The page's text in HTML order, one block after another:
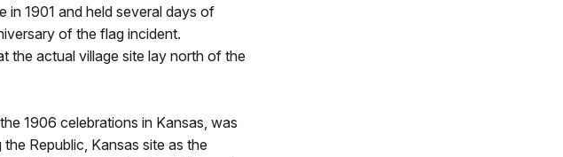
in 1901 and held several days of
of the flag incident.
the actual village site lay north of the
1906 celebrations in Kansas, was
Republic, Kansas site as the